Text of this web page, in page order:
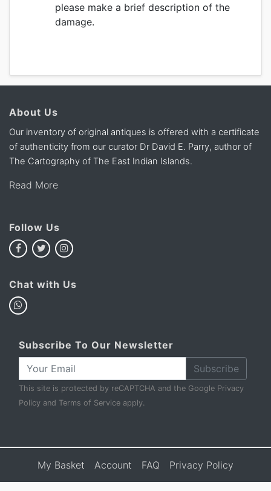
please make a brief description of the
damage.
About Us
Our inventory of original antiques is offered with a certificate
of authenticity from our curator Dr David E. Parry, author of
The Cartography of The East Indian Islands.
Read More
Follow Us
Chat with Us
Subscribe To Our Newsletter
Subscribe
This site is protected by reCAPTCHA and the Google Privacy
Policy and Terms of Service apply.
My Basket Account FAQ
Privacy Policy